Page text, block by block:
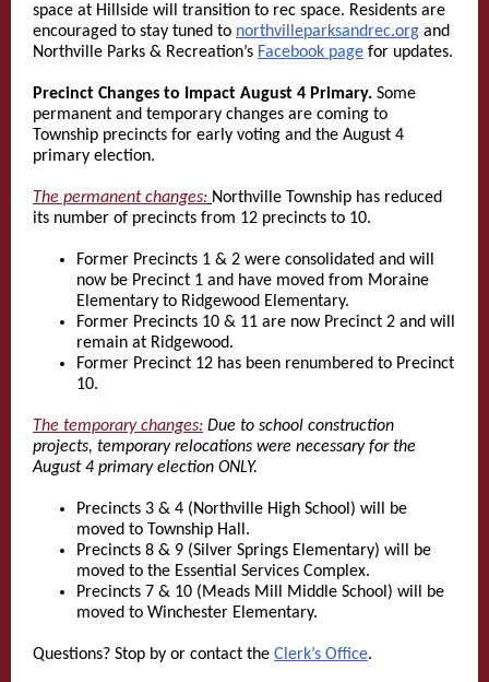
space at Hillside will transition to rec space. Residents are
encouraged to stay tuned to northvilleparksandrec.org and
Northville Parks & Recreation’s Facebook page for updates.
Precinct Changes to Impact August 4 Primary. Some
permanent and temporary changes are coming to
Township precincts for early voting and the August 4
primary election.
The permanent changes: Northville Township has reduced
its number of precincts from 12 precincts to 10.
Former Precincts 1 & 2 were consolidated and will
now be Precinct 1 and have moved from Moraine
Elementary to Ridgewood Elementary.
Former Precincts 10 & 11 are now Precinct 2 and will
remain at Ridgewood.
Former Precinct 12 has been renumbered to Precinct
10.
The temporary changes: Due to school construction
projects, temporary relocations were necessary for the
August 4 primary election ONLY.
Precincts 3 & 4 (Northville High School) will be
moved to Township Hall.
Precincts 8 & 9 (Silver Springs Elementary) will be
moved to the Essential Services Complex.
Precincts 7 & 10 (Meads Mill Middle School) will be
moved to Winchester Elementary.
Questions? Stop by or contact the Clerk’s Office.